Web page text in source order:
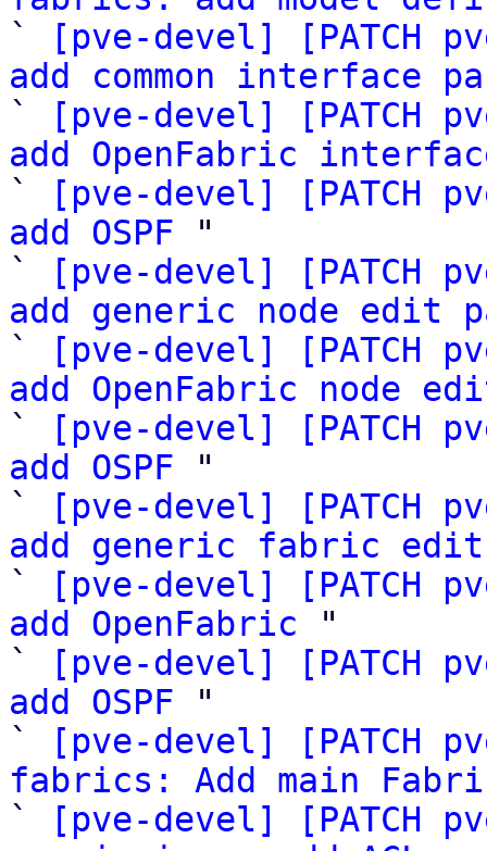
`
[pve-devel] [PATCH
add common interface
`
[pve-devel] [PATCH
add OpenFabric
`
[pve-devel] [PATCH
add OSPF "
`
[pve-devel] [PATCH
add generic node edit
`
[pve-devel] [PATCH
add OpenFabric node
`
[pve-devel] [PATCH
add OSPF "
`
[pve-devel] [PATCH
add generic fabric
`
[pve-devel] [PATCH
add OpenFabric "
`
[pve-devel] [PATCH
add OSPF "
`
[pve-devel] [PATCH
fabrics: Add main
`
[pve-devel] [PATCH